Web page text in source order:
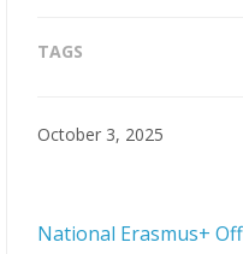
TAGS
October 3, 2025
National Erasmus+